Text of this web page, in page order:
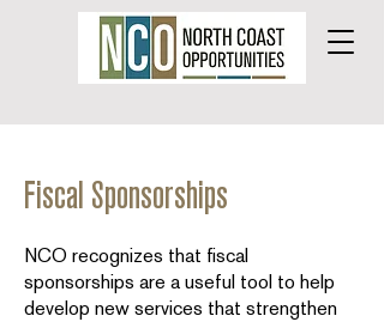
Fiscal Sponsorships
NCO recognizes that fiscal
sponsorships are a useful tool to help
develop new services that strengthen